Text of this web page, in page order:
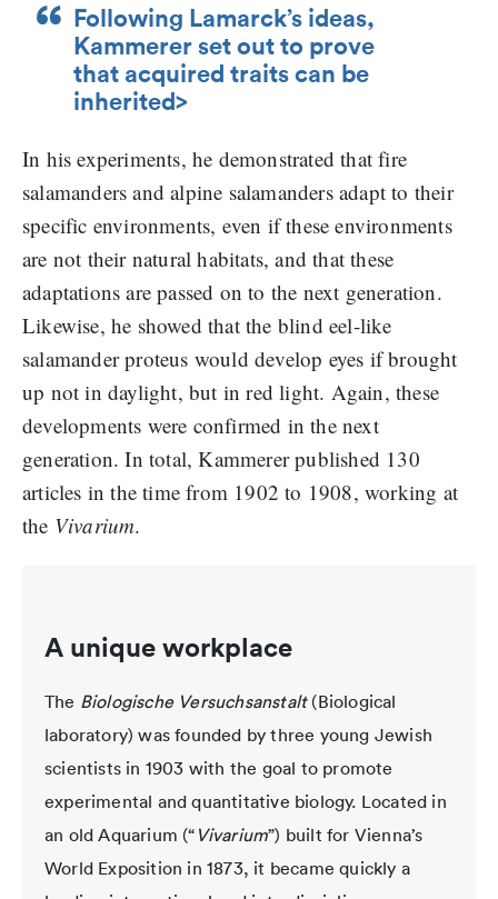
Following Lamarck’s ideas,
Kammerer set out to prove
that acquired traits can be
inherited>
In his experiments, he demonstrated that fire
salamanders and alpine salamanders adapt to their
specific environments, even if these environments
are not their natural habitats, and that these
adaptations are passed on to the next generation.
Likewise, he showed that the blind eel-like
salamander proteus would develop eyes if brought
up not in daylight, but in red light. Again, these
developments were confirmed in the next
generation. In total, Kammerer published 130
articles in the time from 1902 to 1908, working at
the Vivarium.
A unique workplace
The Biologische Versuchsanstalt(Biological
laboratory) was founded by three young Jewish
scientists in 1903 with the goal to promote
experimental and quantitative biology. Located in
an old Aquarium (“ Vivarium”) built for Vienna’s
World Exposition in 1873, it became quickly a